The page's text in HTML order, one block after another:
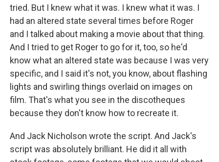
tried. But I knew what it was. I knew what it was. I
had an altered state several times before Roger
and I talked about making a movie about that thing.
And I tried to get Roger to go for it, too, so he'd
know what an altered state was because I was very
specific, and I said it's not, you know, about flashing
lights and swirling things overlaid on images on
film. That's what you see in the discotheques
because they don't know how to recreate it.
And Jack Nicholson wrote the script. And Jack's
script was absolutely brilliant. He did it all with